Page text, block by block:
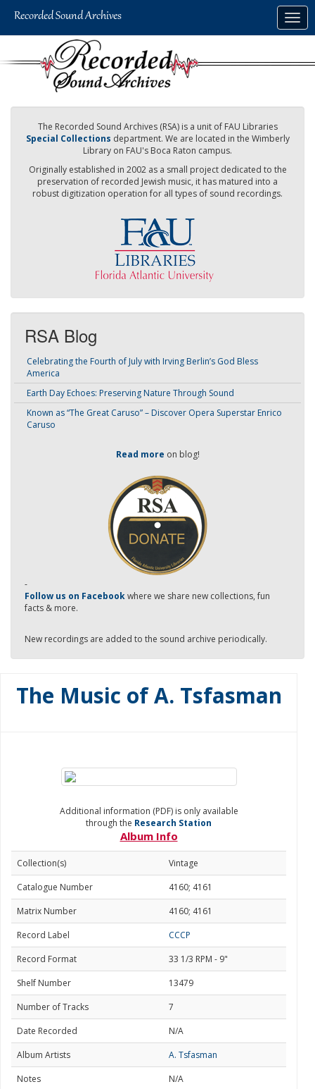
The Recorded Sound Archives (RSA) is a unit of FAU Libraries
Special Collections department. We are located in the Wimberly
Library on FAU's Boca Raton campus.
Originally established in 2002 as a small project dedicated to the
preservation of recorded Jewish music, it has matured into a
robust digitization operation for all types of sound recordings.
RSA Blog
Celebrating the Fourth of July with Irving Berlin’s God Bless
America
Earth Day Echoes: Preserving Nature Through Sound
Known as “The Great Caruso” – Discover Opera Superstar Enrico
Caruso
Read more on blog!
-
Follow us on Facebookwhere we share new collections, fun
facts & more.
New recordings are added to the sound archive periodically.
The Music of A. Tsfasman
Additional information (PDF) is only available
through the Research Station
Album Info
Collection(s)
Vintage
Catalogue Number
4160; 4161
Matrix Number
4160; 4161
Record Label
CCCP
Record Format
33 1/3 RPM - 9"
Shelf Number
13479
Number of Tracks
7
Date Recorded
N/A
Album Artists
A. Tsfasman
Notes
N/A